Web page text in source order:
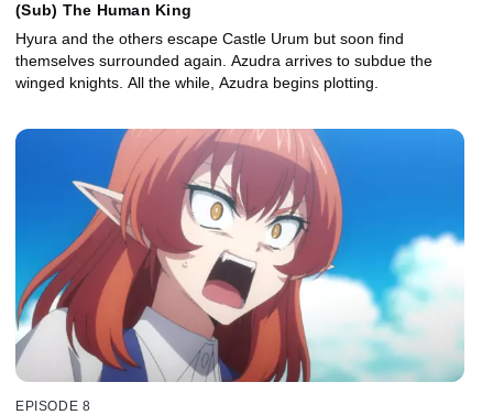
(Sub) The Human King
Hyura and the others escape Castle Urum but soon find
themselves surrounded again. Azudra arrives to subdue the
winged knights. All the while, Azudra begins plotting.
EPISODE 8